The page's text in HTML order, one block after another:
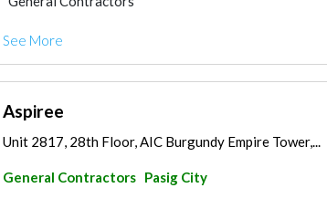
See More
Aspiree
Unit 2817, 28th Floor, AIC Burgundy Empire Tower,...
General Contractors Pasig City